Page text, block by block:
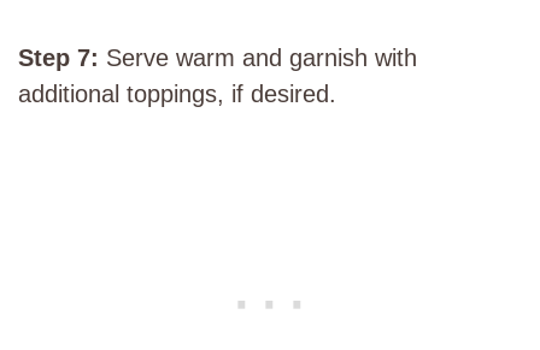
Step 7: Serve warm and garnish with
additional toppings, if desired.